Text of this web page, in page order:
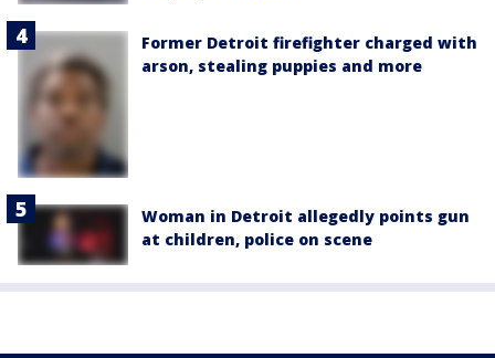
Former Detroit firefighter charged with
arson, stealing puppies and more
Woman in Detroit allegedly points gun
at children, police on scene